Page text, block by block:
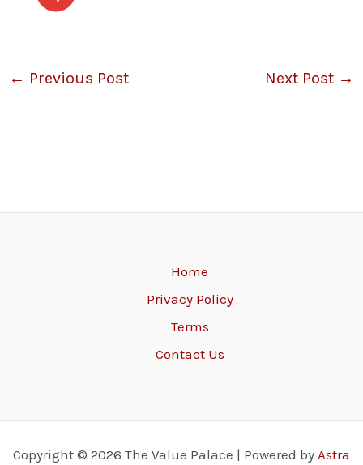
← Previous Post Next Post →
Home
Privacy Policy
Terms
Contact Us
Copyright © 2026 The Value Palace | Powered by Astra